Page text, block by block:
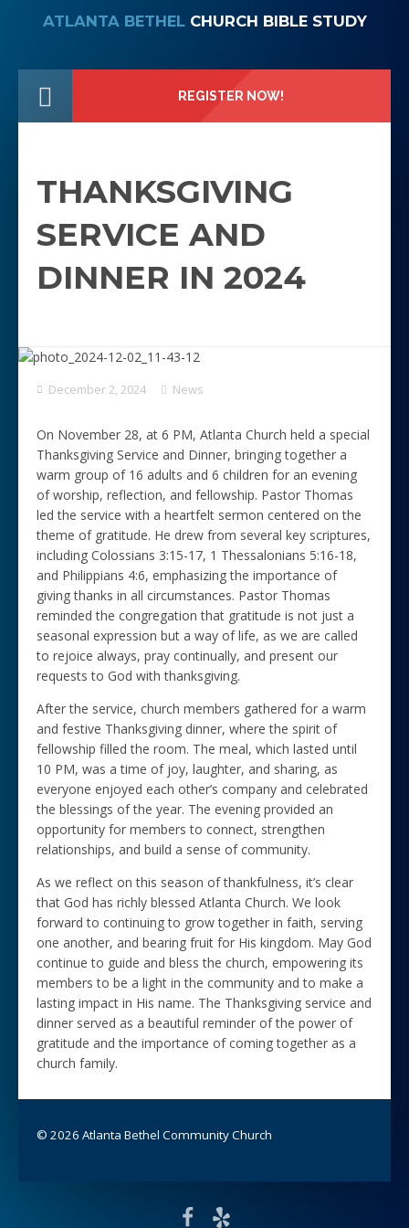
ATLANTA BETHEL CHURCH BIBLE STUDY
REGISTER NOW!
THANKSGIVING
SERVICE AND
DINNER IN 2024
December 2, 2024 News
On November 28, at 6 PM, Atlanta Church held a special
Thanksgiving Service and Dinner, bringing together a
warm group of 16 adults and 6 children for an evening
of worship, reflection, and fellowship. Pastor Thomas
led the service with a heartfelt sermon centered on the
theme of gratitude. He drew from several key scriptures,
including Colossians 3:15-17, 1 Thessalonians 5:16-18,
and Philippians 4:6, emphasizing the importance of
giving thanks in all circumstances. Pastor Thomas
reminded the congregation that gratitude is not just a
seasonal expression but a way of life, as we are called
to rejoice always, pray continually, and present our
requests to God with thanksgiving.
After the service, church members gathered for a warm
and festive Thanksgiving dinner, where the spirit of
fellowship filled the room. The meal, which lasted until
10 PM, was a time of joy, laughter, and sharing, as
everyone enjoyed each other’s company and celebrated
the blessings of the year. The evening provided an
opportunity for members to connect, strengthen
relationships, and build a sense of community.
As we reflect on this season of thankfulness, it’s clear
that God has richly blessed Atlanta Church. We look
forward to continuing to grow together in faith, serving
one another, and bearing fruit for His kingdom. May God
continue to guide and bless the church, empowering its
members to be a light in the community and to make a
lasting impact in His name. The Thanksgiving service and
dinner served as a beautiful reminder of the power of
gratitude and the importance of coming together as a
church family.
© 2026 Atlanta Bethel Community Church